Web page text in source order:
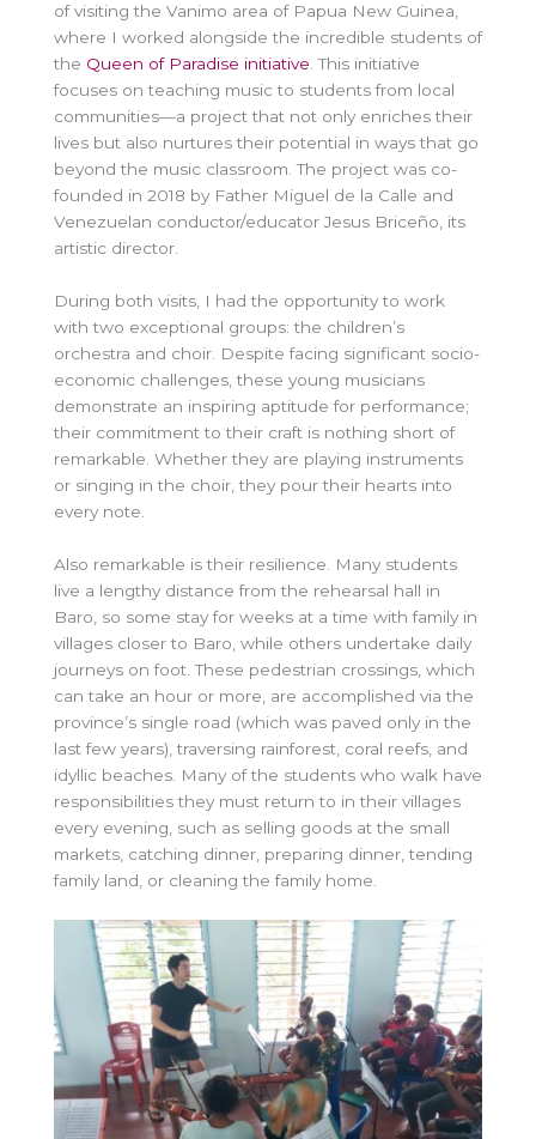
of visiting the Vanimo area of Papua New Guinea,
where I worked alongside the incredible students of
the Queen of Paradise initiative . This initiative
focuses on teaching music to students from local
communities—a project that not only enriches their
lives but also nurtures their potential in ways that go
beyond the music classroom. The project was co-
founded in 2018 by Father Miguel de la Calle and
Venezuelan conductor/educator Jesus Briceño, its
artistic director.
During both visits, I had the opportunity to work
with two exceptional groups: the children’s
orchestra and choir. Despite facing significant socio-
economic challenges, these young musicians
demonstrate an inspiring aptitude for performance;
their commitment to their craft is nothing short of
remarkable. Whether they are playing instruments
or singing in the choir, they pour their hearts into
every note.
Also remarkable is their resilience. Many students
live a lengthy distance from the rehearsal hall in
Baro, so some stay for weeks at a time with family in
villages closer to Baro, while others undertake daily
journeys on foot. These pedestrian crossings, which
can take an hour or more, are accomplished via the
province’s single road (which was paved only in the
last few years), traversing rainforest, coral reefs, and
idyllic beaches. Many of the students who walk have
responsibilities they must return to in their villages
every evening, such as selling goods at the small
markets, catching dinner, preparing dinner, tending
family land, or cleaning the family home.